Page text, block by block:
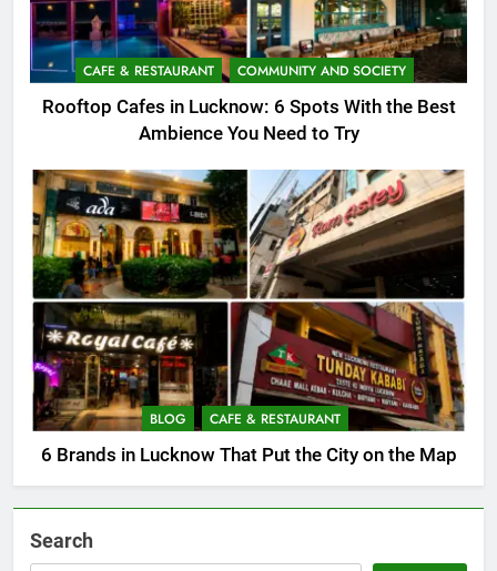
CAFE & RESTAURANT COMMUNITY AND SOCIETY
Rooftop Cafes in Lucknow: 6 Spots With the Best
Ambience You Need to Try
BLOG CAFE & RESTAURANT
6 Brands in Lucknow That Put the City on the Map
Search